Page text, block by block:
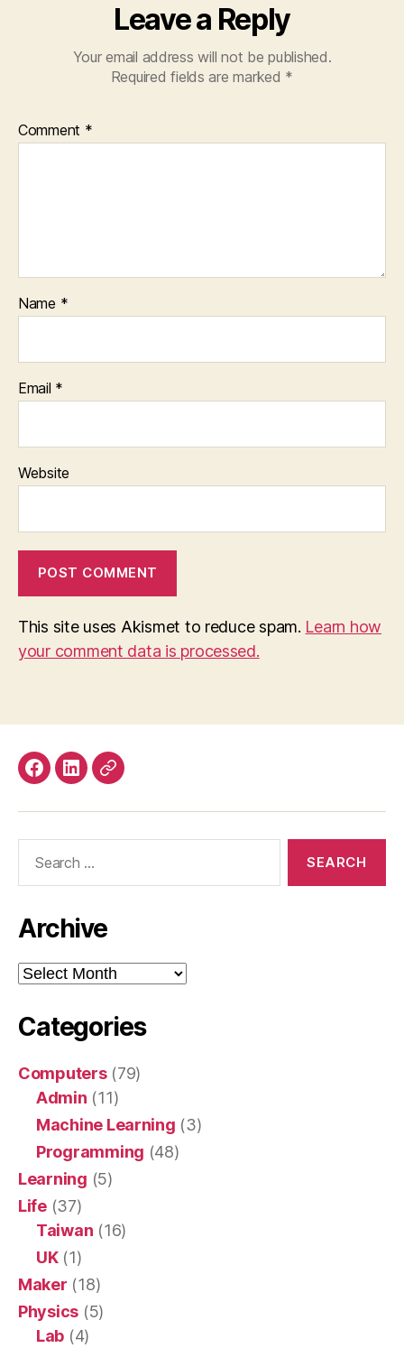
Leave a Reply
Your email address will not be published.
Required fields are marked *
Comment *
Name *
Email *
Website
This site uses Akismet to reduce spam. Learn how
your comment data is processed.
Facebook
LinkedInMastodon
Archive
Archive
Categories
Computers(79)
Admin (11)
Machine Learning (3)
Programming (48)
Learning (5)
Life(37)
Taiwan (16)
UK(1)
Maker (18)
Physics (5)
Lab (4)